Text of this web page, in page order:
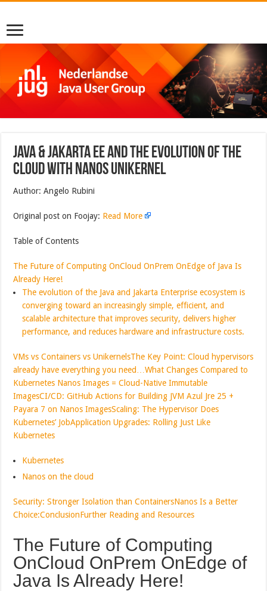
JAVA & JAKARTA EE AND THE EVOLUTION OF THE
CLOUD WITH NANOS UNIKERNEL
Author: Angelo Rubini
Original post on Foojay: Read More
Table of Contents
The Future of Computing OnCloud OnPrem OnEdge of Java Is
Already Here!
The evolution of the Java and Jakarta Enterprise ecosystem is
converging toward an increasingly simple, efficient, and
scalable architecture that improves security, delivers higher
performance, and reduces hardware and infrastructure costs.
VMs vs Containers vs UnikernelsThe Key Point: Cloud hypervisors
already have everything you need…What Changes Compared to
Kubernetes Nanos Images = Cloud-Native Immutable
ImagesCI/CD: GitHub Actions for Building JVM Azul Jre 25 +
Payara 7 on Nanos ImagesScaling: The Hypervisor Does
Kubernetes’ JobApplication Upgrades: Rolling Just Like
Kubernetes
Kubernetes
Nanos on the cloud
Security: Stronger Isolation than ContainersNanos Is a Better
Choice:ConclusionFurther Reading and Resources
The Future of Computing
OnCloud OnPrem OnEdge of
Java Is Already Here!